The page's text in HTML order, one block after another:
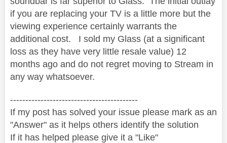
if you are replacing your TV is a little more but the
viewing experience certainly warrants the
additional cost. I sold my Glass (at a significant
loss as they have very little resale value) 12
months ago and do not regret moving to Stream in
any way whatsoever.
------------------------------------------
If my post has solved your issue please mark as an
"Answer" as it helps others identify the solution
If it has helped please give it a "Like"